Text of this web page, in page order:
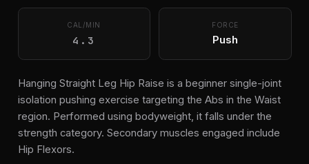
CAL/MIN
4.3
FORCE
Push
Hanging Straight Leg Hip Raise is a beginner single-joint
isolation pushing exercise targeting the Abs in the Waist
region. Performed using bodyweight, it falls under the
strength category. Secondary muscles engaged include
Hip Flexors.